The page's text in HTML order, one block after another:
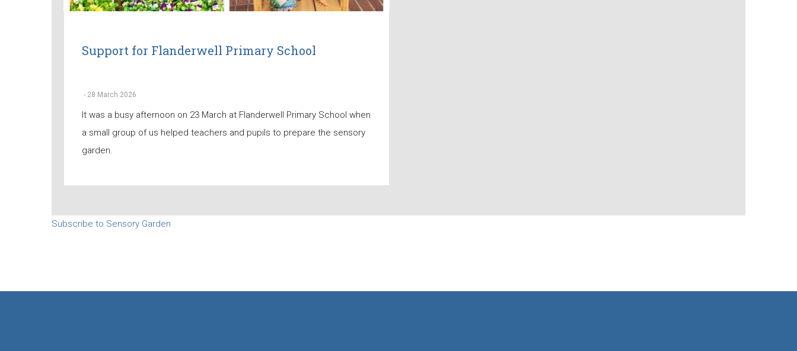
Support for Flanderwell Primary School
- 28 March 2026
It was a busy afternoon on 23 March at Flanderwell Primary School when
a small group of us helped teachers and pupils to prepare the sensory
garden.
Subscribe to Sensory Garden